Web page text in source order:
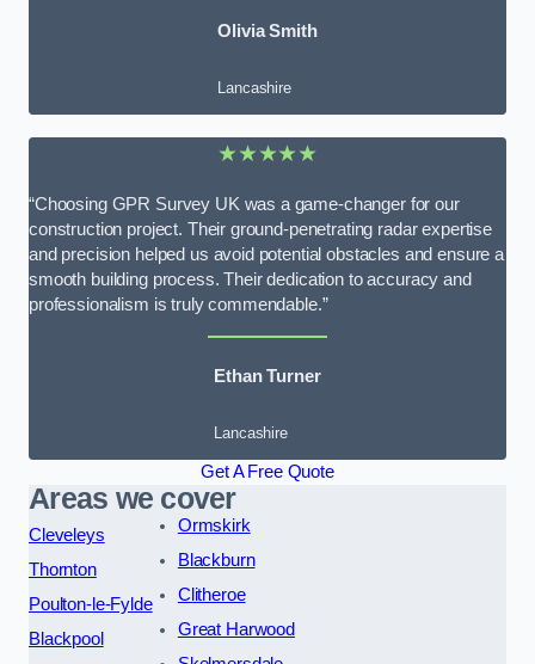
Olivia Smith
Lancashire
★★★★★
“Choosing GPR Survey UK was a game-changer for our
construction project. Their ground-penetrating radar expertise
and precision helped us avoid potential obstacles and ensure a
smooth building process. Their dedication to accuracy and
professionalism is truly commendable.”
Ethan Turner
Lancashire
Get A Free Quote
Areas we cover
Cleveleys
Thornton
Poulton-le-Fylde
Blackpool
Ormskirk
Blackburn
Clitheroe
Great Harwood